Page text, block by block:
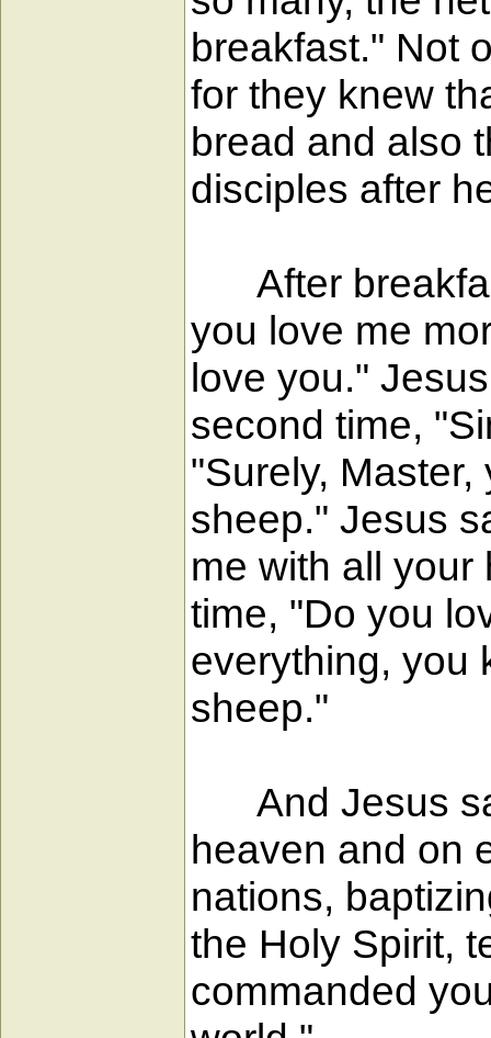
breakfast." Not
for they knew
bread and also
disciples after
After
you love me
love you."
second time,
"Surely,
sheep." Jesus
me with all
time, "Do you
everything, you
sheep."
And Jesus
heaven and on
nations,
the Holy Spirit,
commanded